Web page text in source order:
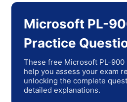
Microsoft PL-
Practice
These free Microsoft PL-
help you assess your exam
unlocking the complete
detailed explanations.